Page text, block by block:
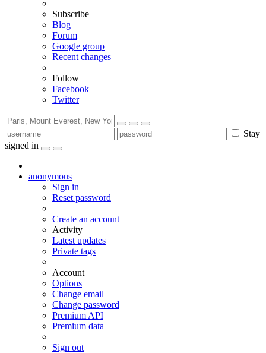
Subscribe
Blog
Forum
Google group
Recent changes
Follow
Facebook
Twitter
Stay
signed in
anonymous
Sign in
Reset password
Create an account
Activity
Latest updates
Private tags
Account
Options
Change email
Change password
Premium API
Premium data
Sign out